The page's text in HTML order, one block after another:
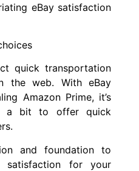
eBay satisfaction
quick transportation
the web. With eBay
Amazon Prime, it’s
a bit to offer quick
and foundation to
satisfaction for your